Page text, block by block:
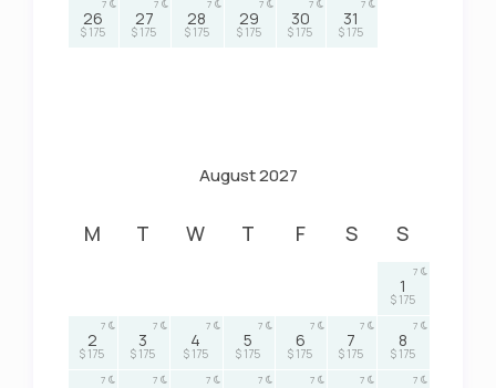
26
$ 175
7
27
$ 175
7
28
$ 175
7
29
$ 175
7
30
$ 175
7
31
$ 175
7
August 2027
M T W T F S S
1
$ 175
7
2
$ 175
7
3
$ 175
7
4
$ 175
7
5
$ 175
7
6
$ 175
7
7
$ 175
7
8
$ 175
7
7 7 7 7 7 7 7